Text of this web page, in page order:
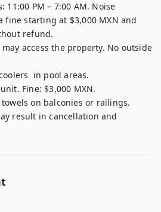
11:00 PM – 7:00 AM. Noise
fine starting at $3,000 MXN and
refund.
access the property. No outside
in pool areas.
Fine: $3,000 MXN.
on balconies or railings.
result in cancellation and